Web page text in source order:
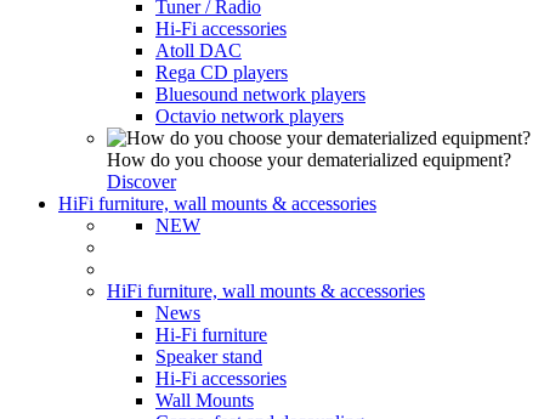
Tuner / Radio
Hi-Fi accessories
Atoll DAC
Rega CD players
Bluesound network players
Octavio network players
How do you choose your dematerialized equipment?
Discover
HiFi furniture, wall mounts & accessories
NEW
HiFi furniture, wall mounts & accessories
News
Hi-Fi furniture
Speaker stand
Hi-Fi accessories
Wall Mounts